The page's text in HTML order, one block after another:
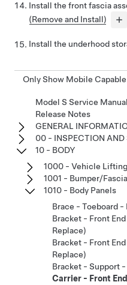
Install the front fascia
(Remove and Install)
Install the underhood
Only Show Mobile
Model S Service
Release Notes
GENERAL
00 - INSPECTION AND
10 - BODY
1000 - Vehicle Lifting
1001 - Bumper/Fascia
1010 - Body Panels
Brace - Toeboard -
Bracket - Front
Replace)
Bracket - Front
Replace)
Bracket - Support -
Carrier - Front